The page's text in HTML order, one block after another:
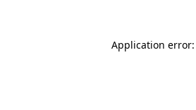
Application